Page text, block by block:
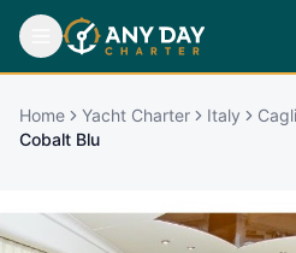
Home Yacht Charter Italy
Cobalt Blu